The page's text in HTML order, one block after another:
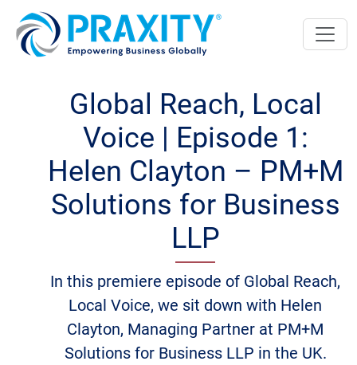
Global Reach, Local
Voice | Episode 1:
Helen Clayton – PM+M
Solutions for Business
LLP
In this premiere episode of Global Reach,
Local Voice, we sit down with Helen
Clayton, Managing Partner at PM+M
Solutions for Business LLP in the UK.